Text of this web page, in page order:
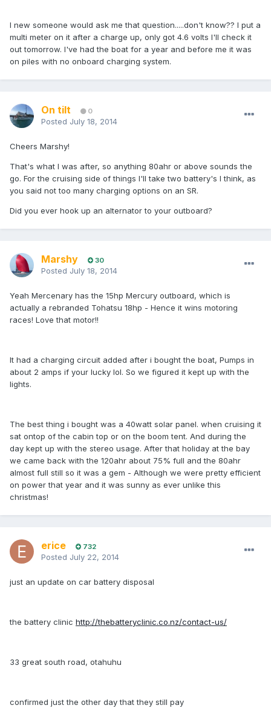
I new someone would ask me that question.....don't know?? I put a
multi meter on it after a charge up, only got 4.6 volts I'll check it
out tomorrow. I've had the boat for a year and before me it was
on piles with no onboard charging system.
On tilt 0
Posted July 18, 2014
Cheers Marshy!
That's what I was after, so anything 80ahr or above sounds the
go. For the cruising side of things I'll take two battery's I think, as
you said not too many charging options on an SR.
Did you ever hook up an alternator to your outboard?
Marshy 30
Posted July 18, 2014
Yeah Mercenary has the 15hp Mercury outboard, which is
actually a rebranded Tohatsu 18hp - Hence it wins motoring
races! Love that motor!!
It had a charging circuit added after i bought the boat, Pumps in
about 2 amps if your lucky lol. So we figured it kept up with the
lights.
The best thing i bought was a 40watt solar panel. when cruising it
sat ontop of the cabin top or on the boom tent. And during the
day kept up with the stereo usage. After that holiday at the bay
we came back with the 120ahr about 75% full and the 80ahr
almost full still so it was a gem - Although we were pretty efficient
on power that year and it was sunny as ever unlike this
christmas!
erice 732
Posted July 22, 2014
just an update on car battery disposal
the battery clinic http://thebatteryclinic.co.nz/contact-us/
33 great south road, otahuhu
confirmed just the other day that they still pay